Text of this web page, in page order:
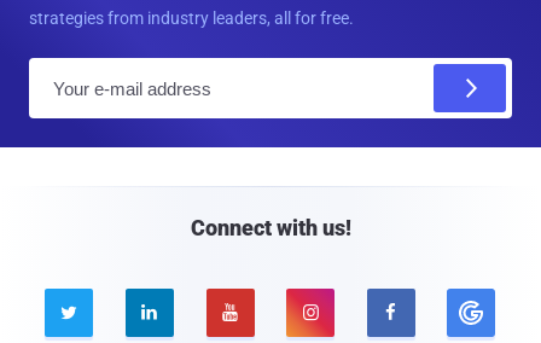
strategies from industry leaders, all for free.
Connect with us!
    